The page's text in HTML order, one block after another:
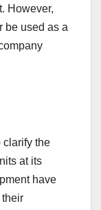
However,
be used as a
clarify the
at its
have
their